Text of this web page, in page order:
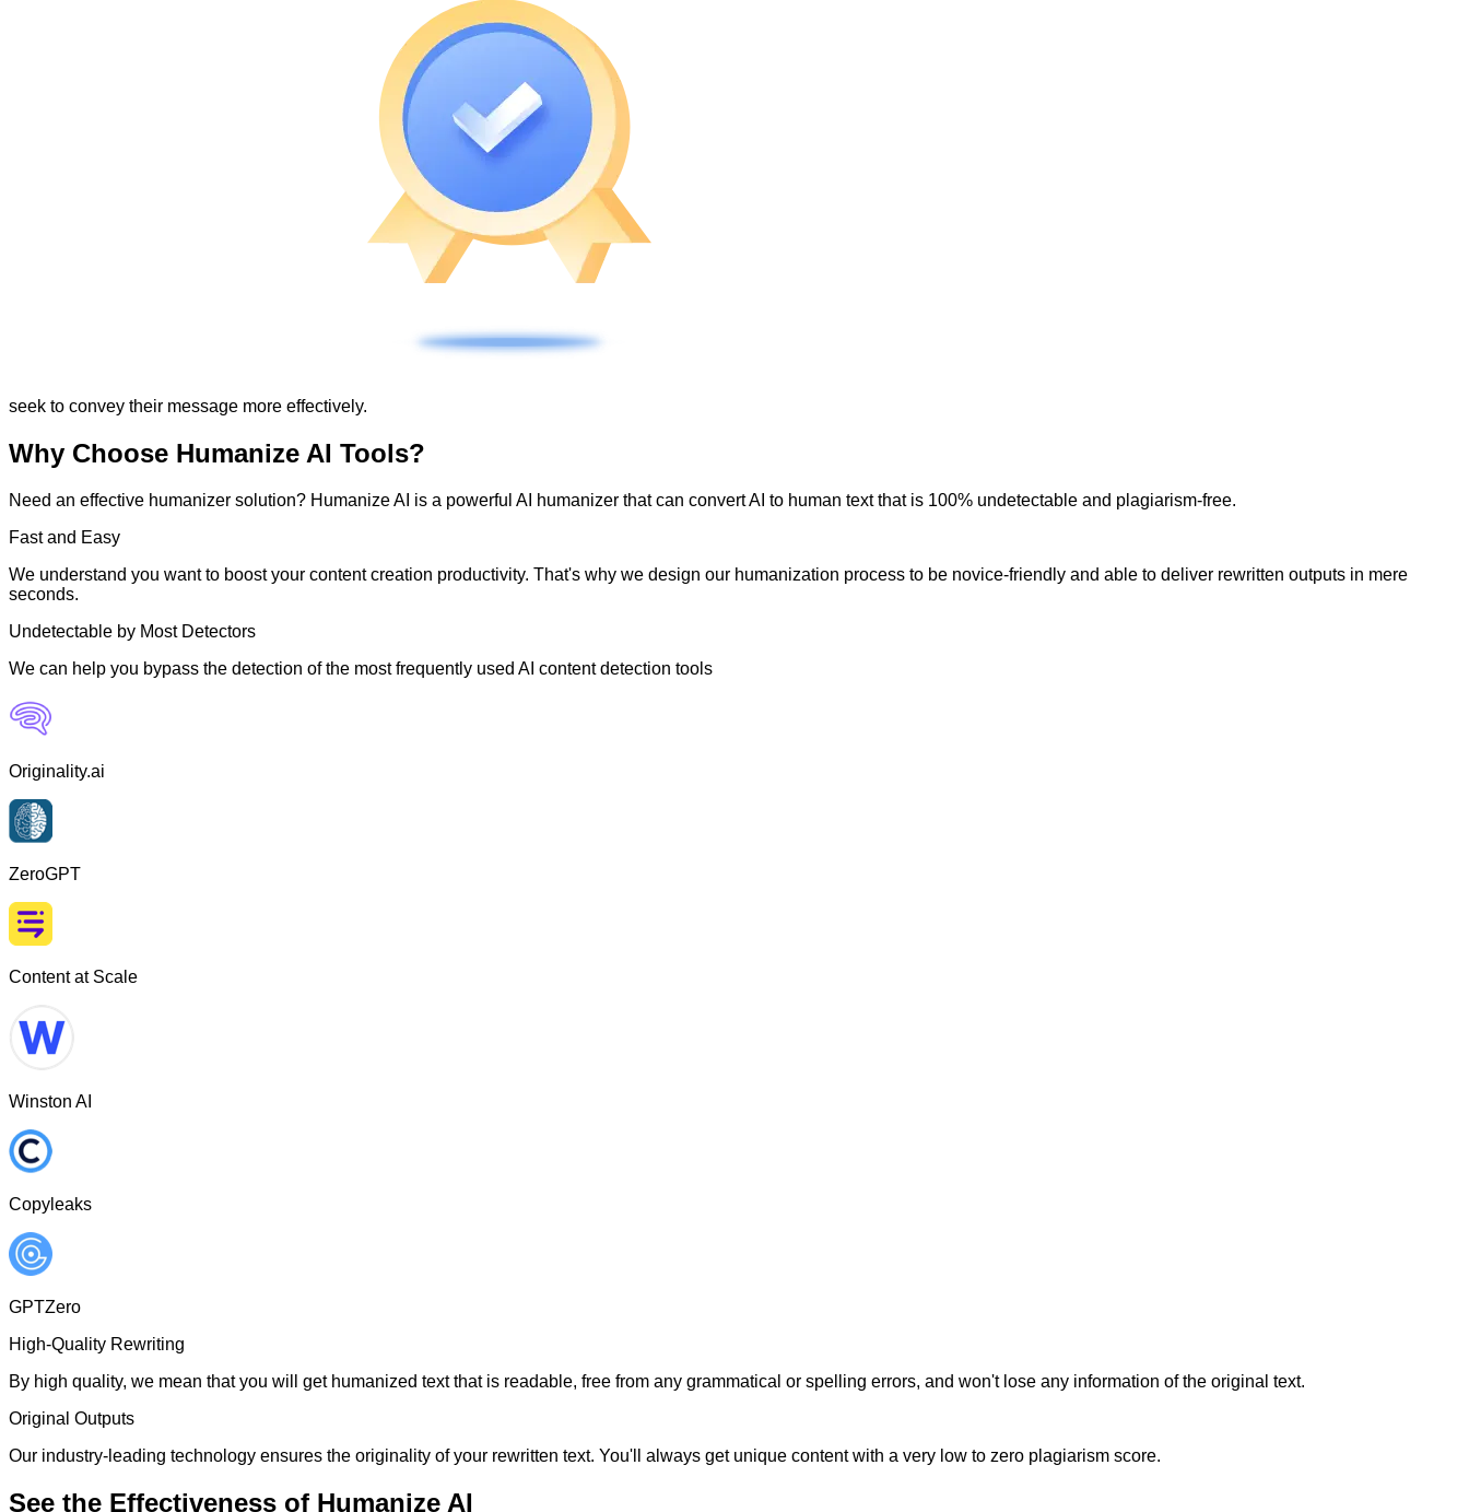
seek to convey their message more effectively.
Why Choose Humanize AI Tools?
Need an effective humanizer solution? Humanize AI is a powerful AI humanizer that can convert AI to human text that is 100% undetectable and plagiarism-free.
Fast and Easy
We understand you want to boost your content creation productivity. That's why we design our humanization process to be novice-friendly and able to deliver rewritten outputs in mere
seconds.
Undetectable by Most Detectors
We can help you bypass the detection of the most frequently used AI content detection tools
Originality.ai
ZeroGPT
Content at Scale
Winston AI
Copyleaks
GPTZero
High-Quality Rewriting
By high quality, we mean that you will get humanized text that is readable, free from any grammatical or spelling errors, and won't lose any information of the original text.
Original Outputs
Our industry-leading technology ensures the originality of your rewritten text. You'll always get unique content with a very low to zero plagiarism score.
See the Effectiveness of Humanize AI